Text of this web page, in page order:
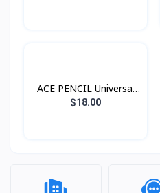
ACE PENCIL Universal
V1 USB-C Charging
$18.00